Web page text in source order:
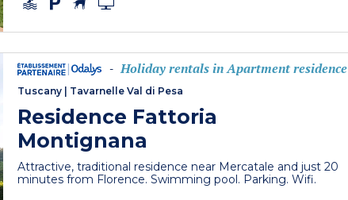
- Holiday rentals in Apartment residence
Tuscany Tavarnelle Val di Pesa
Residence Fattoria
Montignana
Attractive, traditional residence near Mercatale and just 20
minutes from Florence. Swimming pool. Parking. Wifi.